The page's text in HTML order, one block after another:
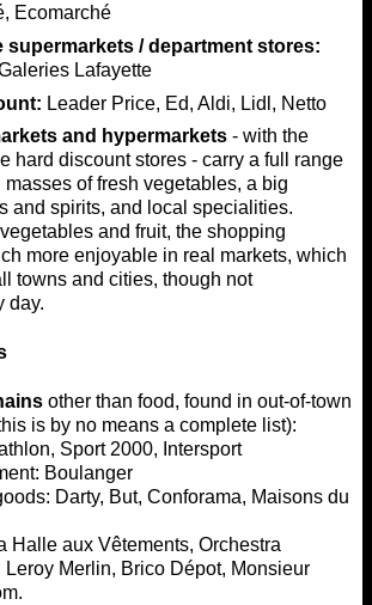
Ecomarché
supermarkets / department stores:
Lafayette
Leader Price, Ed, Aldi, Lidl, Netto
and hypermarkets - with the
hard discount stores - carry a full range
of fresh vegetables, a big
and spirits, and local specialities.
and fruit, the shopping
more enjoyable in real markets, which
towns and cities, though not
day.
other than food, found in out-of-town
is by no means a complete list):
Sport 2000, Intersport
Boulanger
Darty, But, Conforama, Maisons du
Halle aux Vêtements, Orchestra
Leroy Merlin, Brico Dépot, Monsieur